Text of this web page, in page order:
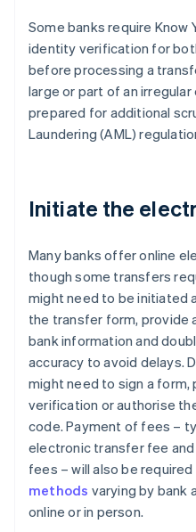
Some banks require Know
identity verification for
before processing a
large or part of an
prepared for additional
Laundering (AML)
Initiate the
Many banks offer online
though some transfers
might need to be initiated
the transfer form, provide
bank information and
accuracy to avoid delays.
might need to sign a
verification or authorise
code. Payment of fees –
electronic transfer fee
fees – will also be
methods varying by bank
online or in person.